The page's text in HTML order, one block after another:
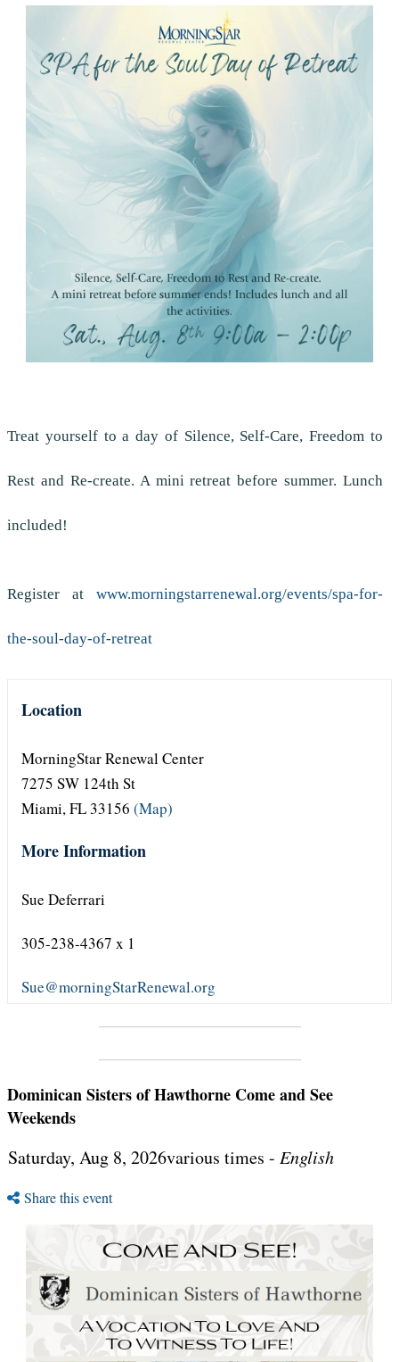
Treat yourself to a day of Silence, Self-Care, Freedom to
Rest and Re-create. A mini retreat before summer. Lunch
included!
Register at www.morningstarrenewal.org/events/spa-for-
the-soul-day-of-retreat
Location
MorningStar Renewal Center
7275 SW 124th St
Miami, FL 33156 (Map)
More Information
Sue Deferrari
305-238-4367 x 1
Sue@morningStarRenewal.org
Dominican Sisters of Hawthorne Come and See
Weekends
Saturday, Aug 8, 2026various times - English
Share this event